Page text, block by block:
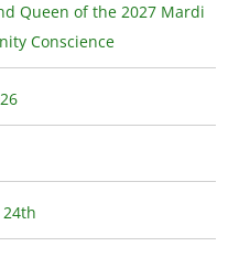
Queen of the 2027 Mardi
Conscience
24th